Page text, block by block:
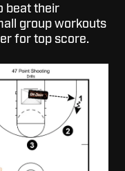
beat their
group workouts
for top score.